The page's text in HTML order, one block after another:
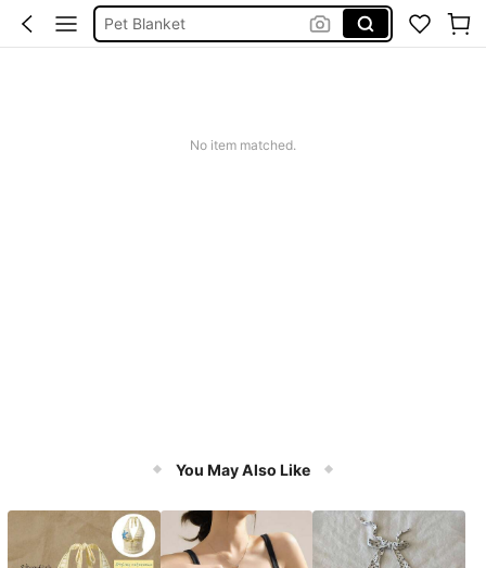
Pet Blanket
Cat Blanket
No item matched.
You May Also Like